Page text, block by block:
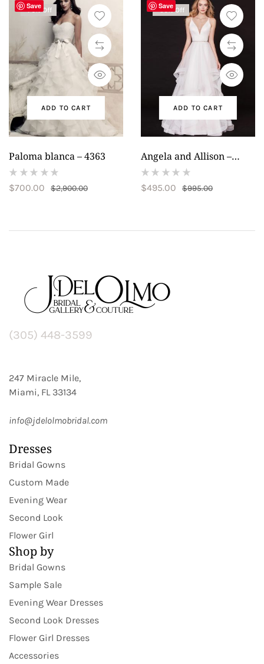
Save
-76% Off
ADD TO CART
Paloma blanca – 4363
reviews)
$2,900.00
$700.00
Save
-50% Off
ADD TO CART
Angela and Allison –
20014
reviews)
$995.00
$495.00
Dresses
Bridal Gowns
Custom Made
Evening Wear
Second Look
Flower Girl
Shop by
Bridal Gowns
Sample Sale
Evening Wear Dresses
Second Look Dresses
Flower Girl Dresses
Accessories
(305) 448-3599
247 Miracle Mile,
Miami, FL 33134
info@jdelolmobridal.com